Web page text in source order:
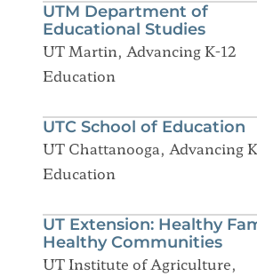
UTM Department of
Educational Studies
UT Martin, Advancing K-12
Education
UTC School of Education
UT Chattanooga, Advancing
Education
UT Extension: Healthy
Healthy Communities
UT Institute of Agriculture,